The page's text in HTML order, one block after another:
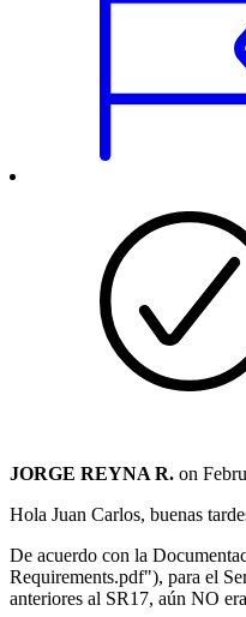
JORGE REYNA R. on
Hola Juan Carlos, buenas
De acuerdo con la
Requirements.pdf"), para el
anteriores al SR17, aún NO